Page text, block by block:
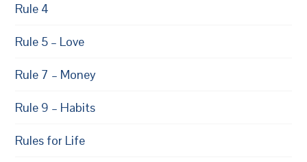
Rule 4
Rule 5 – Love
Rule 7 – Money
Rule 9 – Habits
Rules for Life